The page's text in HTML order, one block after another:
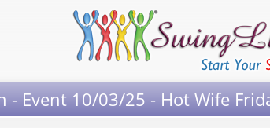
- Event 10/03/25 - Hot Wife